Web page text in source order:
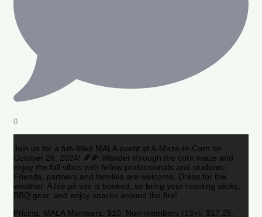
0
Join us for a fun-filled MALA event at A-Maze-in-Corn on
October 26, 2024! 🍂🌽 Wander through the corn maze and
enjoy the fall vibes with fellow professionals and students.
Friends, partners and families are welcome. Dress for the
weather. A fire pit site is booked, so bring your roasting sticks,
BBQ gear, and enjoy snacks around the fire!
Pricing: MALA Members: $10, Non-members (13+): $17.25,